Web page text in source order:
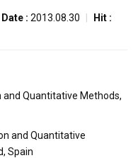
Date : 2013.08.30
Hit :
Quantitative Methods,
and Quantitative
Spain